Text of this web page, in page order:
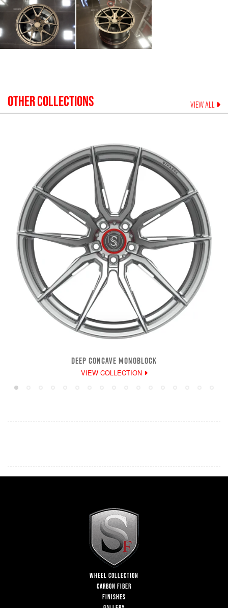
OTHER COLLECTIONS VIEW ALL
DEEP CONCAVE MONOBLOCK
VIEW COLLECTION
WHEEL COLLECTION
CARBON FIBER
FINISHES